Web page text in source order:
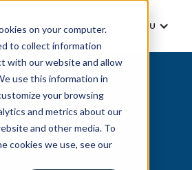
on your computer.
to collect information
with our website and allow
use this information in
your browsing
and metrics about our
and other media. To
cookies we use, see our
MENU